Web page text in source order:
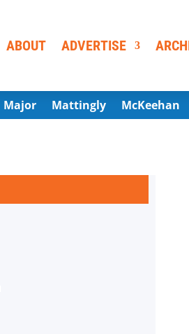
ABOUT ADVERTISE
Major Mattingly McKeehan